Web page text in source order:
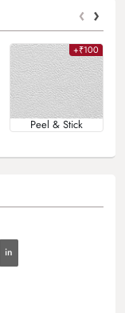
‹ ›
+₹100
Peel & Stick